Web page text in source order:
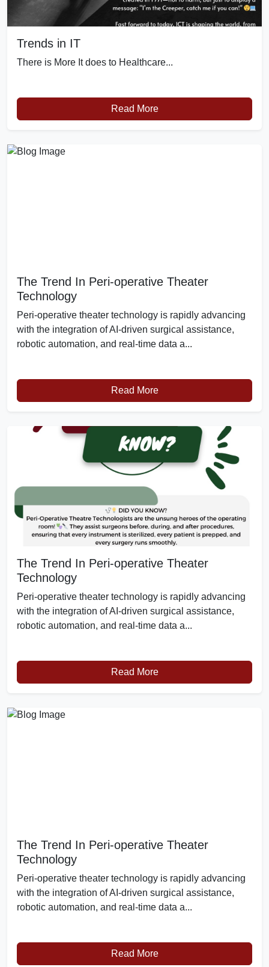
Trends in IT
There is More It does to Healthcare...
Read More
The Trend In Peri-operative Theater
Technology
Peri-operative theater technology is rapidly advancing
with the integration of AI-driven surgical assistance,
robotic automation, and real-time data a...
Read More
The Trend In Peri-operative Theater
Technology
Peri-operative theater technology is rapidly advancing
with the integration of AI-driven surgical assistance,
robotic automation, and real-time data a...
Read More
The Trend In Peri-operative Theater
Technology
Peri-operative theater technology is rapidly advancing
with the integration of AI-driven surgical assistance,
robotic automation, and real-time data a...
Read More